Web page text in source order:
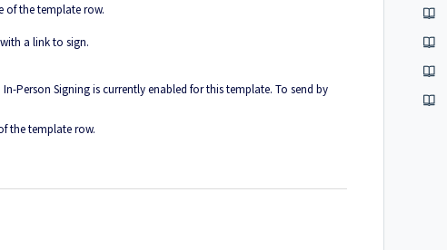
of the template row.
a link to sign.
In-Person Signing is currently enabled for this template. To send by
the template row.